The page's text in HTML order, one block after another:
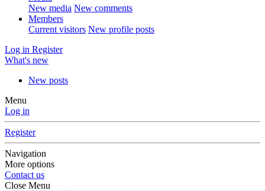
New media New comments
Members
Current visitors New profile posts
Log in Register
What's new
New posts
Menu
Log in
Register
Navigation
More options
Contact us
Close Menu